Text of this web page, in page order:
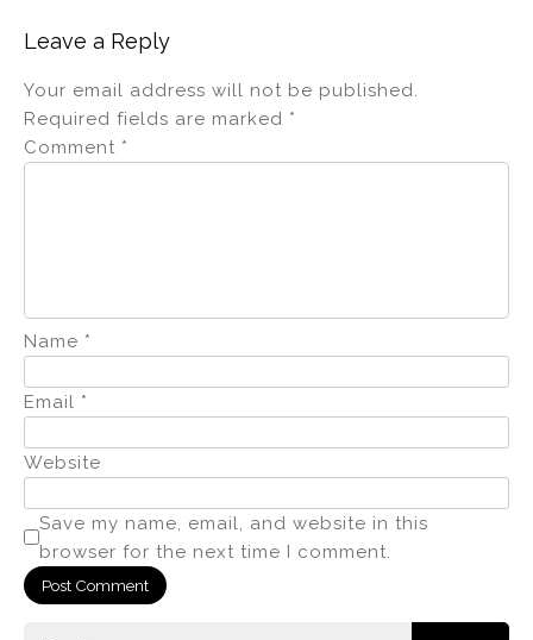
Leave a Reply
Your email address will not be published.
Required fields are marked *
Comment *
Name *
Email *
Website
Save my name, email, and website in this
browser for the next time I comment.